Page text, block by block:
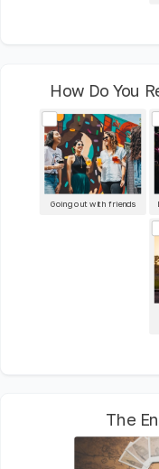
How Do You
Going out with friends
The